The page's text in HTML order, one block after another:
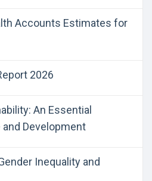
Accounts Estimates for
2026
An Essential
Development
Inequality and